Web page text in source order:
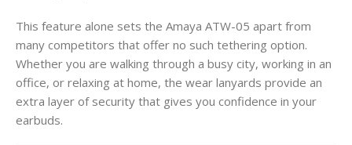
This feature alone sets the Amaya ATW-05 apart from
many competitors that offer no such tethering option.
Whether you are walking through a busy city, working in an
office, or relaxing at home, the wear lanyards provide an
extra layer of security that gives you confidence in your
earbuds.